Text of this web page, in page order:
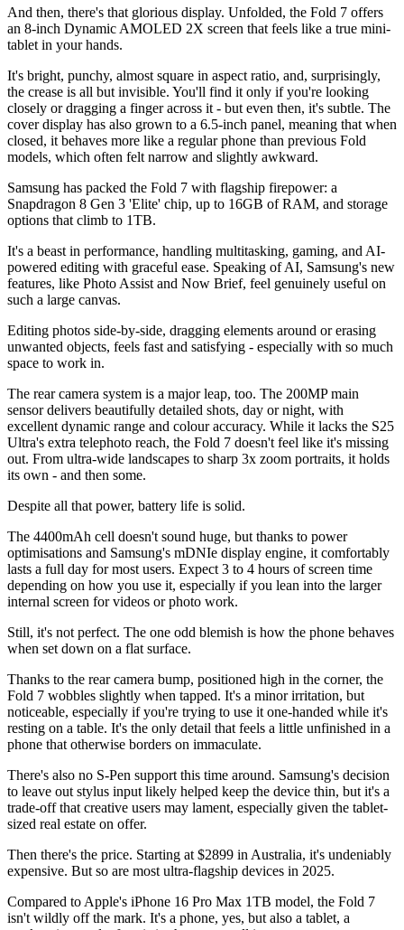
And then, there's that glorious display. Unfolded, the Fold 7 offers
an 8-inch Dynamic AMOLED 2X screen that feels like a true mini-
tablet in your hands.
It's bright, punchy, almost square in aspect ratio, and, surprisingly,
the crease is all but invisible. You'll find it only if you're looking
closely or dragging a finger across it - but even then, it's subtle. The
cover display has also grown to a 6.5-inch panel, meaning that when
closed, it behaves more like a regular phone than previous Fold
models, which often felt narrow and slightly awkward.
Samsung has packed the Fold 7 with flagship firepower: a
Snapdragon 8 Gen 3 'Elite' chip, up to 16GB of RAM, and storage
options that climb to 1TB.
It's a beast in performance, handling multitasking, gaming, and AI-
powered editing with graceful ease. Speaking of AI, Samsung's new
features, like Photo Assist and Now Brief, feel genuinely useful on
such a large canvas.
Editing photos side-by-side, dragging elements around or erasing
unwanted objects, feels fast and satisfying - especially with so much
space to work in.
The rear camera system is a major leap, too. The 200MP main
sensor delivers beautifully detailed shots, day or night, with
excellent dynamic range and colour accuracy. While it lacks the S25
Ultra's extra telephoto reach, the Fold 7 doesn't feel like it's missing
out. From ultra-wide landscapes to sharp 3x zoom portraits, it holds
its own - and then some.
Despite all that power, battery life is solid.
The 4400mAh cell doesn't sound huge, but thanks to power
optimisations and Samsung's mDNIe display engine, it comfortably
lasts a full day for most users. Expect 3 to 4 hours of screen time
depending on how you use it, especially if you lean into the larger
internal screen for videos or photo work.
Still, it's not perfect. The one odd blemish is how the phone behaves
when set down on a flat surface.
Thanks to the rear camera bump, positioned high in the corner, the
Fold 7 wobbles slightly when tapped. It's a minor irritation, but
noticeable, especially if you're trying to use it one-handed while it's
resting on a table. It's the only detail that feels a little unfinished in a
phone that otherwise borders on immaculate.
There's also no S-Pen support this time around. Samsung's decision
to leave out stylus input likely helped keep the device thin, but it's a
trade-off that creative users may lament, especially given the tablet-
sized real estate on offer.
Then there's the price. Starting at $2899 in Australia, it's undeniably
expensive. But so are most ultra-flagship devices in 2025.
Compared to Apple's iPhone 16 Pro Max 1TB model, the Fold 7
isn't wildly off the mark. It's a phone, yes, but also a tablet, a